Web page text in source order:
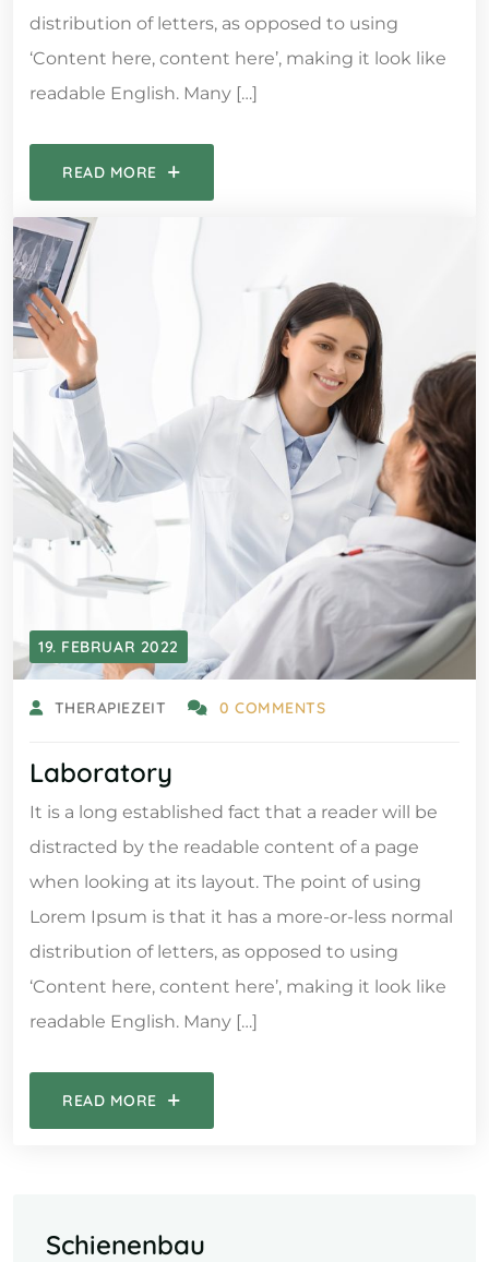
distribution of letters, as opposed to using
‘Content here, content here’, making it look like
readable English. Many […]
READ MORE
19. FEBRUAR 2022
THERAPIEZEIT 0 COMMENTS
Laboratory
It is a long established fact that a reader will be
distracted by the readable content of a page
when looking at its layout. The point of using
Lorem Ipsum is that it has a more-or-less normal
distribution of letters, as opposed to using
‘Content here, content here’, making it look like
readable English. Many […]
READ MORE
Schienenbau